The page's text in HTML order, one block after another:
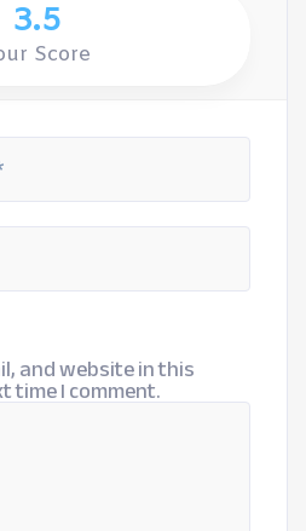
3.5
Score
and website in this
time I comment.